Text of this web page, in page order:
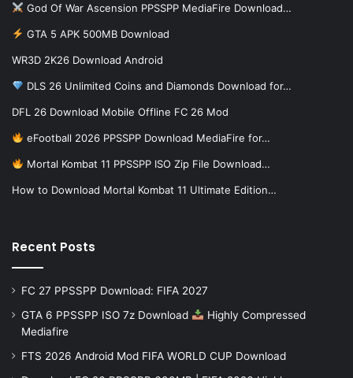
God Of War Ascension PPSSPP MediaFire Download…
GTA 5 APK 500MB Download
WR3D 2K26 Download Android
DLS 26 Unlimited Coins and Diamonds Download for…
DFL 26 Download Mobile Offline FC 26 Mod
eFootball 2026 PPSSPP Download MediaFire for…
Mortal Kombat 11 PPSSPP ISO Zip File Download…
How to Download Mortal Kombat 11 Ultimate Edition…
Recent Posts
FC 27 PPSSPP Download: FIFA 2027
GTA 6 PPSSPP ISO 7z Download
Highly Compressed
Mediafire
FTS 2026 Android Mod FIFA WORLD CUP Download